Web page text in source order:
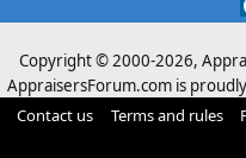
Copyright © 2000-2026,
AppraisersForum.com is
Contact us Terms and rules